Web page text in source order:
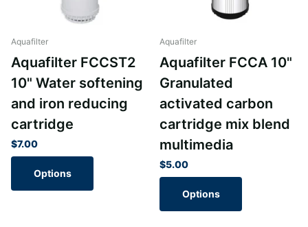
Aquafilter
Aquafilter FCCST2
10" Water softening
and iron reducing
cartridge
$7.00
Options
Aquafilter
Aquafilter FCCA 10"
Granulated
activated carbon
cartridge mix blend
multimedia
$5.00
Options